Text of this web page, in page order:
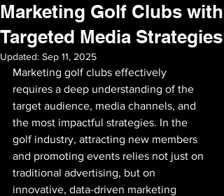
Marketing Golf Clubs with
Targeted Media Strategies
Updated: Sep 11, 2025
Marketing golf clubs effectively
requires a deep understanding of the
target audience, media channels, and
the most impactful strategies. In the
golf industry, attracting new members
and promoting events relies not just on
traditional advertising, but on
innovative, data-driven marketing